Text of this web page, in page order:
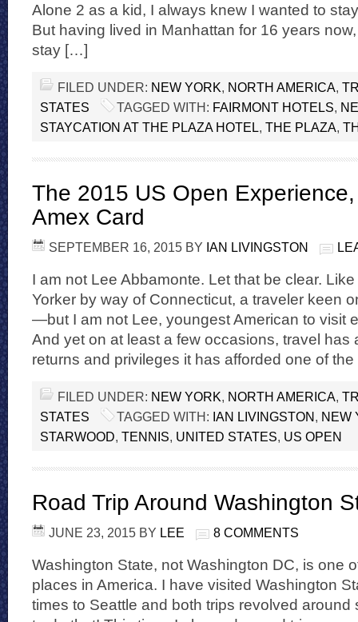
Alone 2 as a kid, I always knew I wanted to
But having lived in Manhattan for 16 years
stay […]
FILED UNDER: NEW YORK, NORTH AMERICA,
STATES
TAGGED WITH: FAIRMONT HOTELS,
STAYCATION AT THE PLAZA HOTEL, THE PLAZA,
The 2015 US Open
Amex Card
SEPTEMBER 16, 2015 BY IAN LIVINGSTON
I am not Lee Abbamonte. Let that be clear.
Yorker by way of Connecticut, a traveler keen
—but I am not Lee, youngest American to visit
And yet on at least a few occasions, travel has
returns and privileges it has afforded one of
FILED UNDER: NEW YORK, NORTH AMERICA,
STATES
TAGGED WITH: IAN LIVINGSTON, NEW
STARWOOD, TENNIS, UNITED STATES, US OPEN
Road Trip Around Washington
JUNE 23, 2015 BY LEE 8 COMMENTS
Washington State, not Washington DC, is one
places in America. I have visited Washington
times to Seattle and both trips revolved around